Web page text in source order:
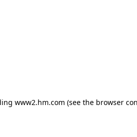
www2.hm.com (see the browser